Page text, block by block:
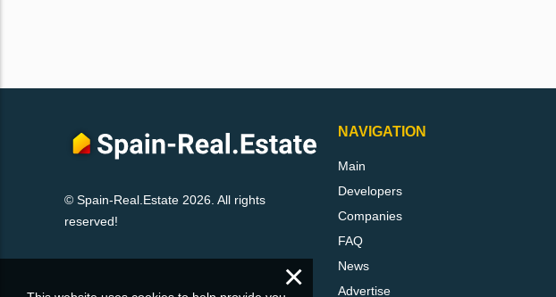
© Spain-Real.Estate 2026. All rights
reserved!
NAVIGATION
Main
Developers
Companies
FAQ
News
Advertise
×